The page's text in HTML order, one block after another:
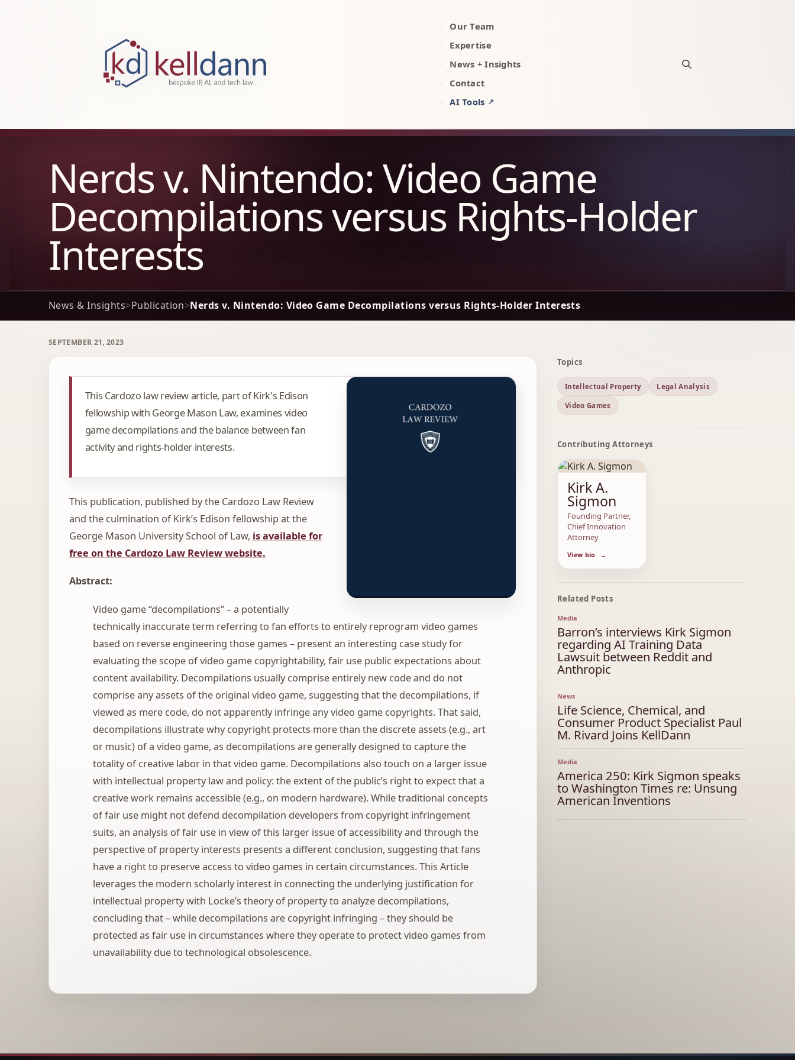
KellDann Law PLLC, intellectual property, AI, and technology attorneys
Our Team
Expertise
News + Insights
Contact
AI Tools ↗
Open site search
Nerds v. Nintendo: Video Game
Decompilations versus Rights-Holder
Interests
News & Insights>Publication>Nerds v. Nintendo: Video Game Decompilations versus Rights-Holder Interests
SEPTEMBER 21, 2023
This Cardozo law review article, part of Kirk's Edison
fellowship with George Mason Law, examines video
game decompilations and the balance between fan
activity and rights-holder interests.
This publication, published by the Cardozo Law Review
and the culmination of Kirk’s Edison fellowship at the
George Mason University School of Law, is available for
free on the Cardozo Law Review website.
Abstract:
Video game “decompilations” – a potentially
technically inaccurate term referring to fan efforts to entirely reprogram video games
based on reverse engineering those games – present an interesting case study for
evaluating the scope of video game copyrightability, fair use public expectations about
content availability. Decompilations usually comprise entirely new code and do not
comprise any assets of the original video game, suggesting that the decompilations, if
viewed as mere code, do not apparently infringe any video game copyrights. That said,
decompilations illustrate why copyright protects more than the discrete assets (e.g., art
or music) of a video game, as decompilations are generally designed to capture the
totality of creative labor in that video game. Decompilations also touch on a larger issue
with intellectual property law and policy: the extent of the public’s right to expect that a
creative work remains accessible (e.g., on modern hardware). While traditional concepts
of fair use might not defend decompilation developers from copyright infringement
suits, an analysis of fair use in view of this larger issue of accessibility and through the
perspective of property interests presents a different conclusion, suggesting that fans
have a right to preserve access to video games in certain circumstances. This Article
leverages the modern scholarly interest in connecting the underlying justification for
intellectual property with Locke’s theory of property to analyze decompilations,
concluding that – while decompilations are copyright infringing – they should be
protected as fair use in circumstances where they operate to protect video games from
unavailability due to technological obsolescence.
Topics
Intellectual Property Legal Analysis
Video Games
Contributing Attorneys
Kirk A.
Sigmon
Founding Partner,
Chief Innovation
Attorney
View bio
Related Posts
Media
Barron’s interviews Kirk Sigmon
regarding AI Training Data
Lawsuit between Reddit and
Anthropic
News
Life Science, Chemical, and
Consumer Product Specialist Paul
M. Rivard Joins KellDann
Media
America 250: Kirk Sigmon speaks
to Washington Times re: Unsung
American Inventions